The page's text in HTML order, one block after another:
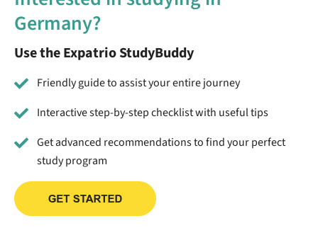
Germany?
Use the Expatrio StudyBuddy
Friendly guide to assist your entire journey
Interactive step-by-step checklist with useful tips
Get advanced recommendations to find your perfect
study program